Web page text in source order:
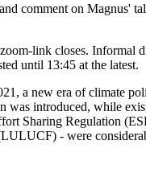
comment on Magnus'
link closes. Informal
until 13:45 at the latest.
a new era of climate
was introduced, while
Sharing Regulation
- were